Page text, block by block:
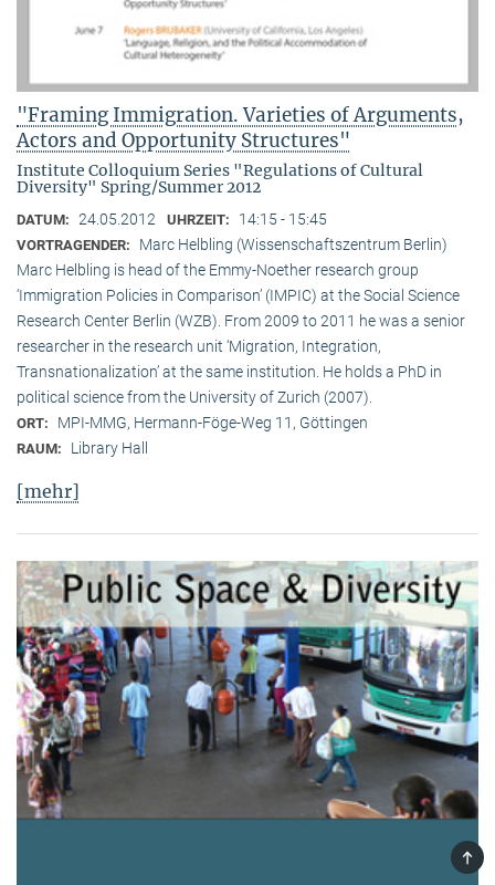
"Framing Immigration. Varieties of Arguments,
Actors and Opportunity Structures"
Institute Colloquium Series "Regulations of Cultural
Diversity" Spring/Summer 2012
DATUM: 24.05.2012 UHRZEIT: 14:15 - 15:45
VORTRAGENDER:
Marc Helbling (Wissenschaftszentrum Berlin)
Marc Helbling is head of the Emmy-Noether research group
‘Immigration Policies in Comparison’ (IMPIC) at the Social Science
Research Center Berlin (WZB). From 2009 to 2011 he was a senior
researcher in the research unit ‘Migration, Integration,
Transnationalization’ at the same institution. He holds a PhD in
political science from the University of Zurich (2007).
ORT: MPI-MMG, Hermann-Föge-Weg 11, Göttingen
RAUM: Library Hall
[mehr]
TOP